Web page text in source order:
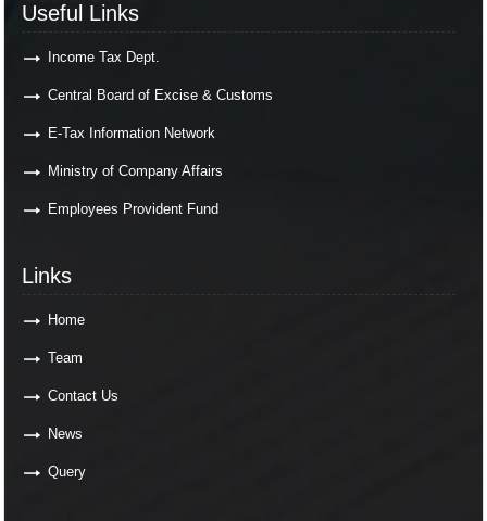
Useful Links
Income Tax Dept.
Central Board of Excise & Customs
E-Tax Information Network
Ministry of Company Affairs
Employees Provident Fund
Links
Home
Team
Contact Us
News
Query